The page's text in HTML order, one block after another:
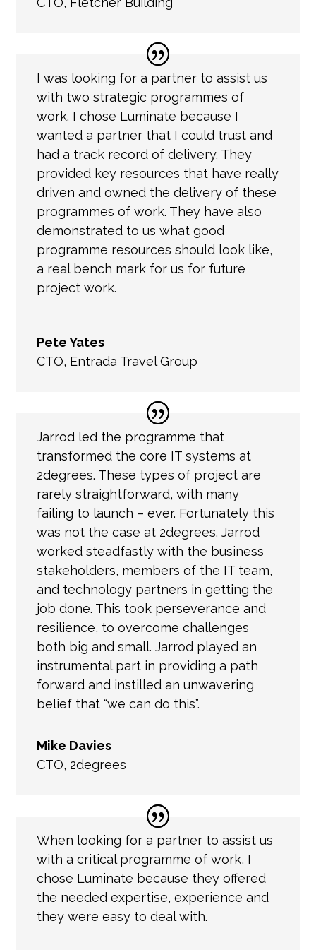
I was looking for a partner to assist us
with two strategic programmes of
work. I chose Luminate because I
wanted a partner that I could trust and
had a track record of delivery. They
provided key resources that have really
driven and owned the delivery of these
programmes of work. They have also
demonstrated to us what good
programme resources should look like,
a real bench mark for us for future
project work.
Pete Yates
CTO, Entrada Travel Group
Jarrod led the programme that
transformed the core IT systems at
2degrees. These types of project are
rarely straightforward, with many
failing to launch – ever. Fortunately this
was not the case at 2degrees. Jarrod
worked steadfastly with the business
stakeholders, members of the IT team,
and technology partners in getting the
job done. This took perseverance and
resilience, to overcome challenges
both big and small. Jarrod played an
instrumental part in providing a path
forward and instilled an unwavering
belief that “we can do this”.
Mike Davies
CTO, 2degrees
When looking for a partner to assist us
with a critical programme of work, I
chose Luminate because they offered
the needed expertise, experience and
they were easy to deal with.